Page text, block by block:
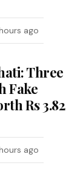
ago
Three
Fake
Rs 3.82
ago